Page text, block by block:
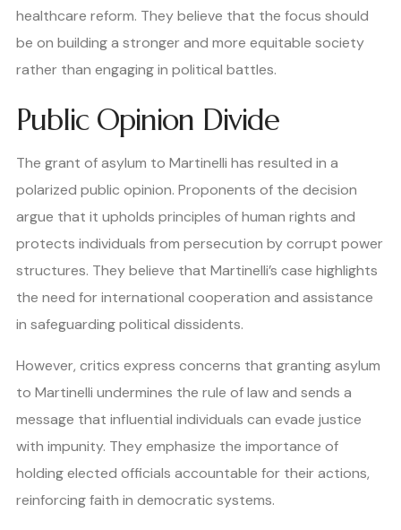
healthcare reform. They believe that the focus should
be on building a stronger and more equitable society
rather than engaging in political battles.
Public Opinion Divide
The grant of asylum to Martinelli has resulted in a
polarized public opinion. Proponents of the decision
argue that it upholds principles of human rights and
protects individuals from persecution by corrupt power
structures. They believe that Martinelli’s case highlights
the need for international cooperation and assistance
in safeguarding political dissidents.
However, critics express concerns that granting asylum
to Martinelli undermines the rule of law and sends a
message that influential individuals can evade justice
with impunity. They emphasize the importance of
holding elected officials accountable for their actions,
reinforcing faith in democratic systems.